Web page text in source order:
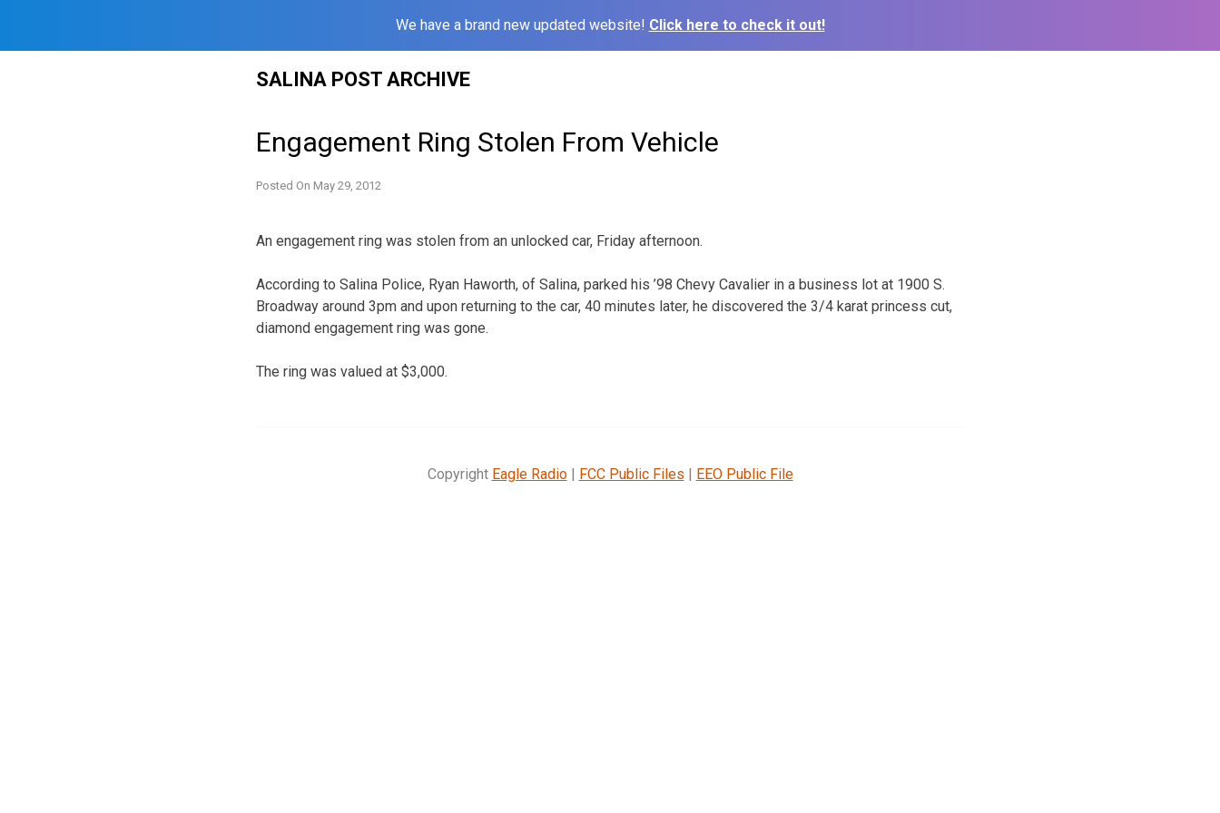
We have a brand new updated website! Click here to check it out!
SALINA POST ARCHIVE
Engagement Ring Stolen From Vehicle
Posted On May 29, 2012
An engagement ring was stolen from an unlocked car, Friday afternoon.
According to Salina Police, Ryan Haworth, of Salina, parked his ’98 Chevy Cavalier in a business lot at 1900 S.
Broadway around 3pm and upon returning to the car, 40 minutes later, he discovered the 3/4 karat princess cut,
diamond engagement ring was gone.
The ring was valued at $3,000.
Copyright Eagle Radio| FCC Public Files | EEO Public File